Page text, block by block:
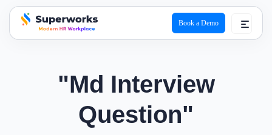
superworks logo
Book a Demo
"Md Interview
Question"